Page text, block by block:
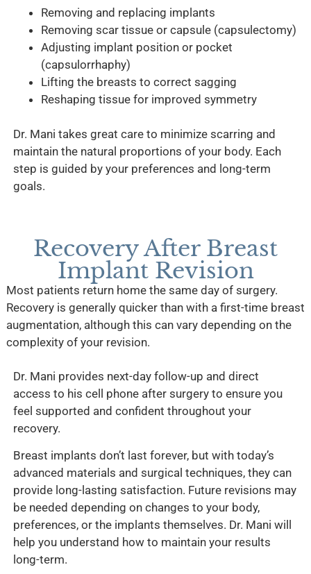
Removing and replacing implants
Removing scar tissue or capsule (capsulectomy)
Adjusting implant position or pocket
(capsulorrhaphy)
Lifting the breasts to correct sagging
Reshaping tissue for improved symmetry
Dr. Mani takes great care to minimize scarring and
maintain the natural proportions of your body. Each
step is guided by your preferences and long-term
goals.
Recovery After Breast
Implant Revision
Most patients return home the same day of surgery.
Recovery is generally quicker than with a first-time breast
augmentation, although this can vary depending on the
complexity of your revision.
Dr. Mani provides next-day follow-up and direct
access to his cell phone after surgery to ensure you
feel supported and confident throughout your
recovery.
Breast implants don’t last forever, but with today’s
advanced materials and surgical techniques, they can
provide long-lasting satisfaction. Future revisions may
be needed depending on changes to your body,
preferences, or the implants themselves. Dr. Mani will
help you understand how to maintain your results
long-term.